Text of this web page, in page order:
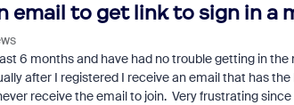
email to get link to sign in a
6 months and have had no trouble getting in
after I registered I receive an email that has
receive the email to join. Very frustrating